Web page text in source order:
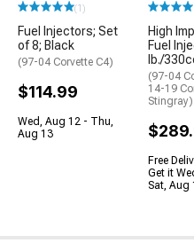
(1)
Fuel Injectors; Set
of 8; Black
(97-04 Corvette C4)
$114.99
Wed, Aug 12 - Thu,
Aug 13
High
Fuel
lb./
(97-04
14-19
Stingray)
Free
Get it
Sat, Aug